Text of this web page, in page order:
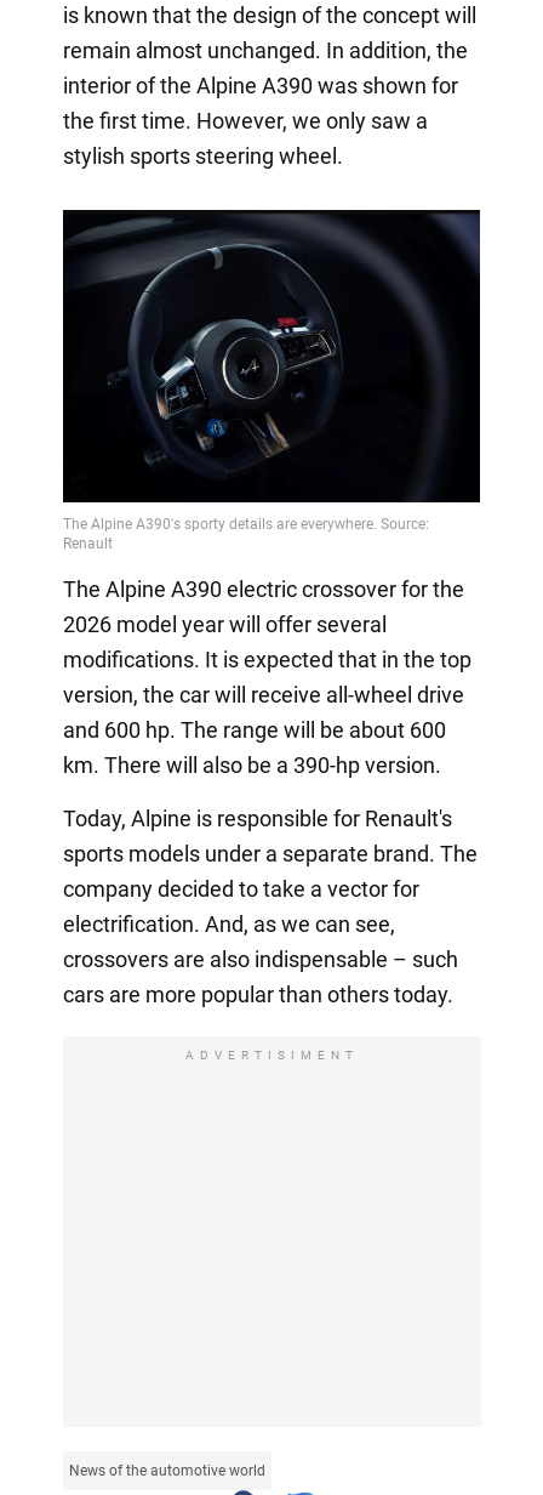
is known that the design of the concept will
remain almost unchanged. In addition, the
interior of the Alpine A390 was shown for
the first time. However, we only saw a
stylish sports steering wheel.
The Alpine A390 electric crossover for the
2026 model year will offer several
modifications. It is expected that in the top
version, the car will receive all-wheel drive
and 600 hp. The range will be about 600
km. There will also be a 390-hp version.
Today, Alpine is responsible for Renault's
sports models under a separate brand. The
company decided to take a vector for
electrification. And, as we can see,
crossovers are also indispensable – such
cars are more popular than others today.
ADVERTISIMENT
News of the automotive world